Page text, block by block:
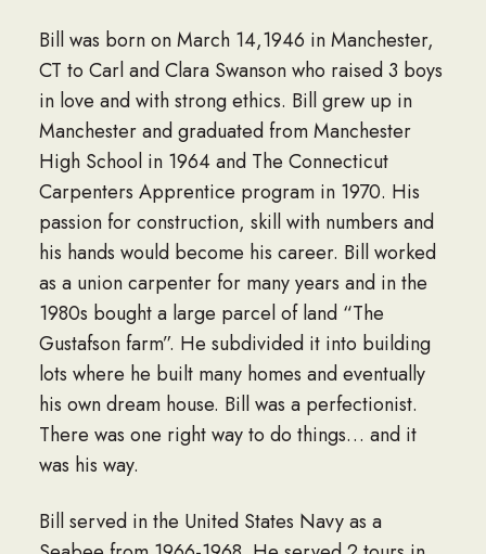
Bill was born on March 14,1946 in Manchester,
CT to Carl and Clara Swanson who raised 3 boys
in love and with strong ethics. Bill grew up in
Manchester and graduated from Manchester
High School in 1964 and The Connecticut
Carpenters Apprentice program in 1970. His
passion for construction, skill with numbers and
his hands would become his career. Bill worked
as a union carpenter for many years and in the
1980s bought a large parcel of land “The
Gustafson farm”. He subdivided it into building
lots where he built many homes and eventually
his own dream house. Bill was a perfectionist.
There was one right way to do things… and it
was his way.
Bill served in the United States Navy as a